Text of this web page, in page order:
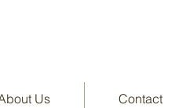
Us Contact